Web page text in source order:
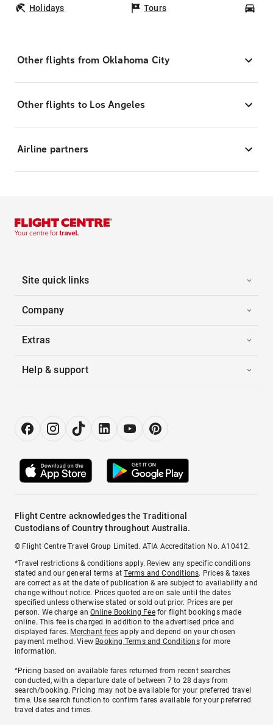
Holidays Tours
Other flights from Oklahoma City
Other flights to Los Angeles
Airline partners
Site quick links
Company
Extras
Help & support
Flight Centre acknowledges the Traditional
Custodians of Country throughout Australia.
© Flight Centre Travel Group Limited. ATIA Accreditation No. A10412.
*Travel restrictions & conditions apply. Review any specific conditions
stated and our general terms atTerms and Conditions. Prices & taxes
are correct as at the date of publication & are subject to availability and
change without notice. Prices quoted are on sale until the dates
specified unless otherwise stated or sold out prior. Prices are per
person. We charge anOnline Booking Feefor flight bookings made
online. This fee is charged in addition to the advertised price and
displayed fares. Merchant fees apply and depend on your chosen
payment method. View Booking Terms and Conditionsfor more
information.
^Pricing based on available fares returned from recent searches
conducted, with a departure date of between 7 to 28 days from
search/booking. Pricing may not be available for your preferred travel
time. Use search function to confirm fares available for your preferred
travel dates and times.